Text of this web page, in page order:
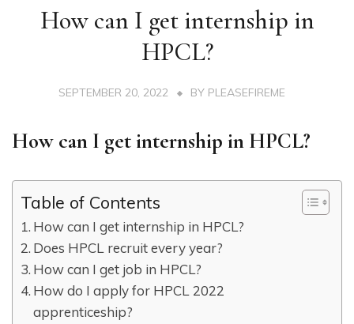
How can I get internship in
HPCL?
SEPTEMBER 20, 2022 BY PLEASEFIREME
How can I get internship in HPCL?
Table of Contents
How can I get internship in HPCL?
Does HPCL recruit every year?
How can I get job in HPCL?
How do I apply for HPCL 2022
apprenticeship?